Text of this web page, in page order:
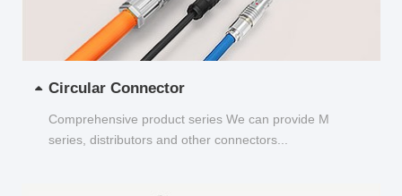
Circular Connector
Comprehensive product series We can provide M
series, distributors and other connectors...